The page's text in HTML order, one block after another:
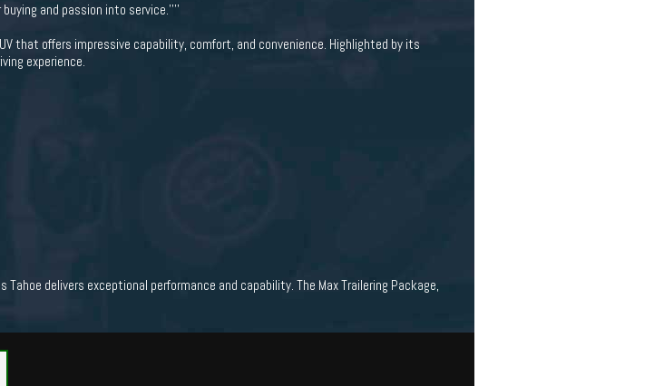
buying and passion into service.''''
that offers impressive capability, comfort, and convenience. Highlighted by its
experience.
delivers exceptional performance and capability. The Max Trailering Package,